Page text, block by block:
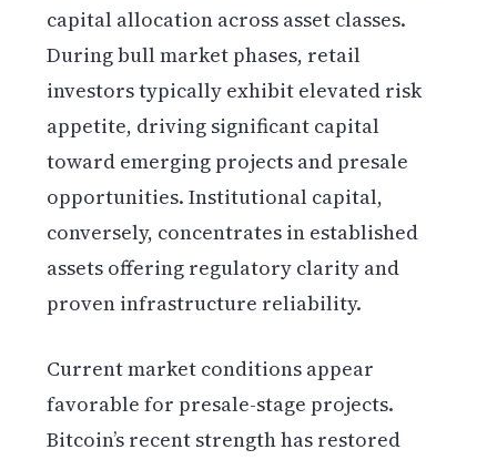
capital allocation across asset classes.
During bull market phases, retail
investors typically exhibit elevated risk
appetite, driving significant capital
toward emerging projects and presale
opportunities. Institutional capital,
conversely, concentrates in established
assets offering regulatory clarity and
proven infrastructure reliability.
Current market conditions appear
favorable for presale-stage projects.
Bitcoin’s recent strength has restored